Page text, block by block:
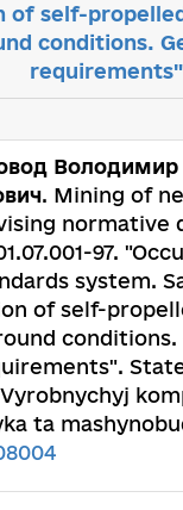
of self-
conditions.
requirements"
Володимир
. Mining of
normative
97.
system.
of self-
conditions.
ta